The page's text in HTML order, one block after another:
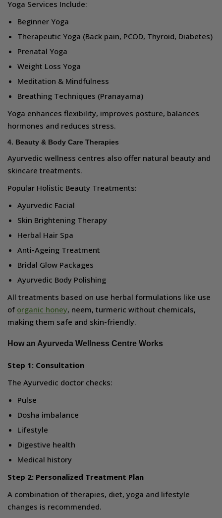
Yoga Services Include:
Beginner Yoga
Therapeutic Yoga (Back pain, PCOD, Thyroid, Diabetes)
Prenatal Yoga
Weight Loss Yoga
Meditation & Mindfulness
Breathing Techniques (Pranayama)
Yoga enhances flexibility, improves posture, balances
hormones and reduces stress.
4. Beauty & Body Care Therapies
Ayurvedic wellness centres also offer natural beauty and
skincare treatments.
Popular Holistic Beauty Treatments:
Ayurvedic Facial
Skin Brightening Therapy
Herbal Hair Spa
Anti-Ageing Treatment
Bridal Glow Packages
Ayurvedic Body Polishing
All treatments based on use herbal formulations like use
of organic honey, neem, turmeric without chemicals,
making them safe and skin-friendly.
How an Ayurveda Wellness Centre Works
Step 1: Consultation
The Ayurvedic doctor checks:
Pulse
Dosha imbalance
Lifestyle
Digestive health
Medical history
Step 2: Personalized Treatment Plan
A combination of therapies, diet, yoga and lifestyle
changes is recommended.